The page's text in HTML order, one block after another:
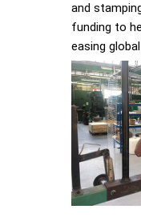
and
funding to
easing